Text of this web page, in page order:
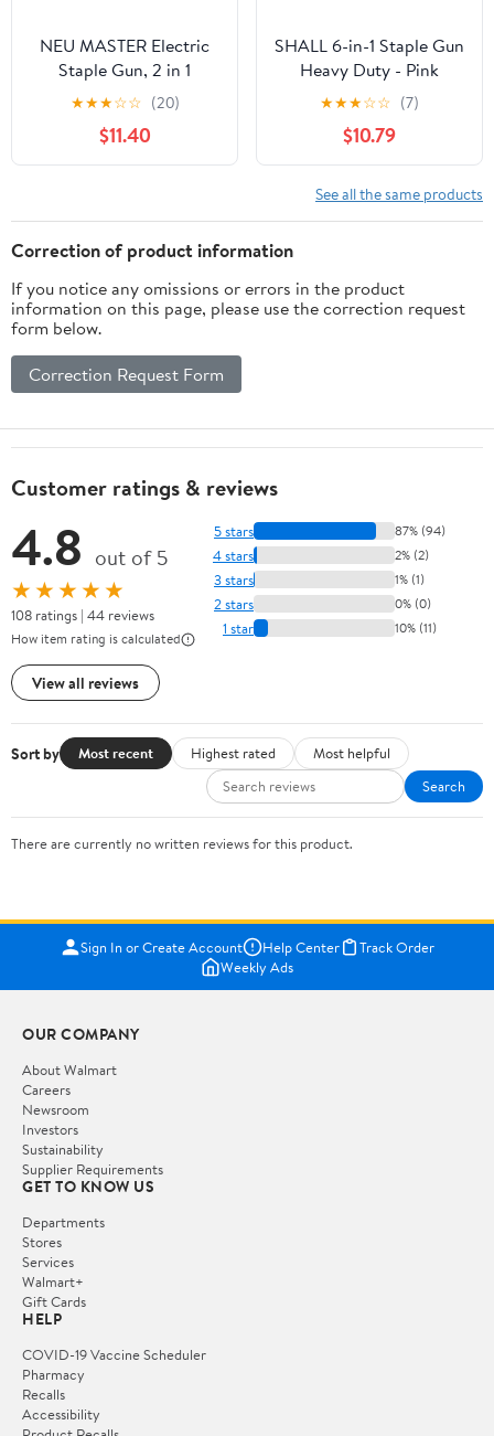
NEU MASTER Electric
Staple Gun, 2 in 1
Cordless Brad Nailer
with 2000 Staples &
Nails, 4V Electric
Stapler for Wood,
Crafts, DIY
★★★☆☆ (20)
$11.40
SHALL 6-in-1 Staple Gun
Heavy Duty - Pink
Upholstery Stapler Nail
Gun with 4000 Counts
Staples, Women Manual
Brad Nailer with Stapler
Remover for Wood,
Crafts, Fabric,
★★★☆☆ (7)
$10.79
See all the same products
Correction of product information
If you notice any omissions or errors in the product
information on this page, please use the correction request
form below.
Correction Request Form
Customer ratings & reviews
4.8 out of 5
★★★★★
108 ratings | 44 reviews
How item rating is calculated
View all reviews
5 stars 87% (94)
4 stars 2% (2)
3 stars 1% (1)
2 stars 0% (0)
1 star 10% (11)
Sort by Most recent Highest rated
Most helpful
Search
There are currently no written reviews for this product.
Sign In or Create Account Help Center
Track Order
Weekly Ads
OUR COMPANY
About Walmart
Careers
Newsroom
Investors
Sustainability
Supplier Requirements
GET TO KNOW US
Departments
Stores
Services
Walmart+
Gift Cards
HELP
COVID-19 Vaccine Scheduler
Pharmacy
Recalls
Accessibility